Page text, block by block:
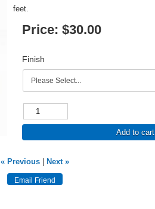
feet.
Price: $30.00
Finish
Add to cart
« Previous| Next »